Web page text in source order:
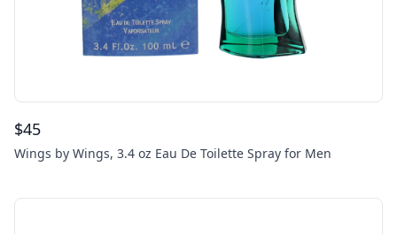
$45
Wings by Wings, 3.4 oz Eau De Toilette Spray for Men